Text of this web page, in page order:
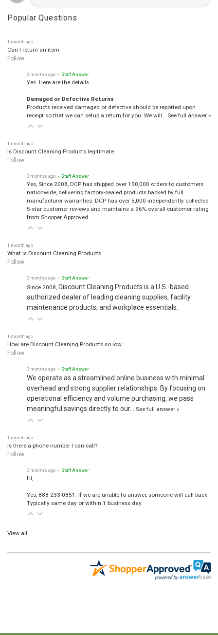
Popular Questions
1 month ago
Can I return an item
Follow
3 months ago • Staff Answer
Yes. Here are the details.
Damaged or Defective Returns
Products received damaged or defective should be reported upon
receipt so that we can setup a return for you. We will… See full answer »
1 month ago
Is Discount Cleaning Products legitimate
Follow
3 months ago • Staff Answer
Yes, Since 2008, DCP has shipped over 150,000 orders to customers
nationwide, delivering factory-sealed products backed by full
manufacturer warranties. DCP has over 5,000 independently collected
5-star customer reviews and maintains a 96% overall customer rating
from Shopper Approved.
1 month ago
What is Discount Cleaning Products
Follow
3 months ago • Staff Answer
Since 2008, Discount Cleaning Products is a U.S.-based
authorized dealer of leading cleaning supplies, facility
maintenance products, and workplace essentials.
1 month ago
How are Discount Cleaning Products so low
Follow
3 months ago • Staff Answer
We operate as a streamlined online business with minimal
overhead and strong supplier relationships. By focusing on
operational efficiency and volume purchasing, we pass
meaningful savings directly to our…
See full answer »
1 month ago
Is there a phone number I can call?
Follow
3 months ago • Staff Answer
Hi,
Yes, 888-233-0851. If we are unable to answer, someone will call back.
Typically same day or within 1 business day.
View all